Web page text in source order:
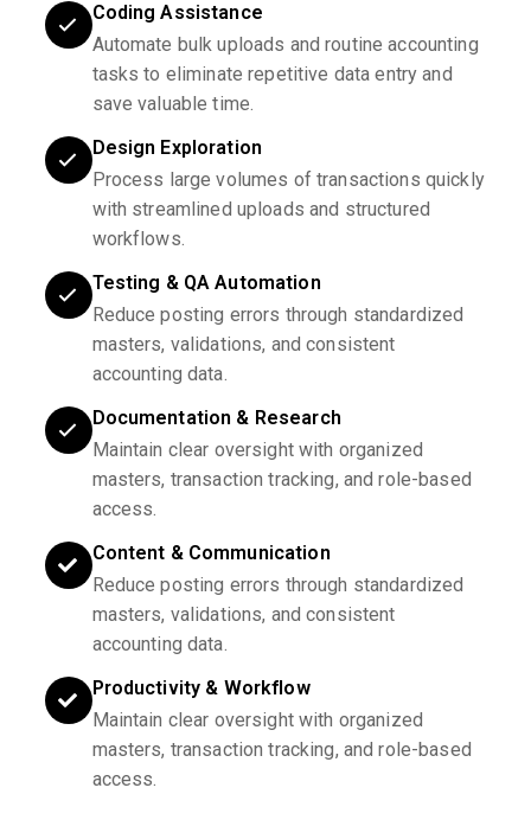
Coding Assistance
Automate bulk uploads and routine accounting
tasks to eliminate repetitive data entry and
save valuable time.
Design Exploration
Process large volumes of transactions quickly
with streamlined uploads and structured
workflows.
Testing & QA Automation
Reduce posting errors through standardized
masters, validations, and consistent
accounting data.
Documentation & Research
Maintain clear oversight with organized
masters, transaction tracking, and role-based
access.
Content & Communication
Reduce posting errors through standardized
masters, validations, and consistent
accounting data.
Productivity & Workflow
Maintain clear oversight with organized
masters, transaction tracking, and role-based
access.